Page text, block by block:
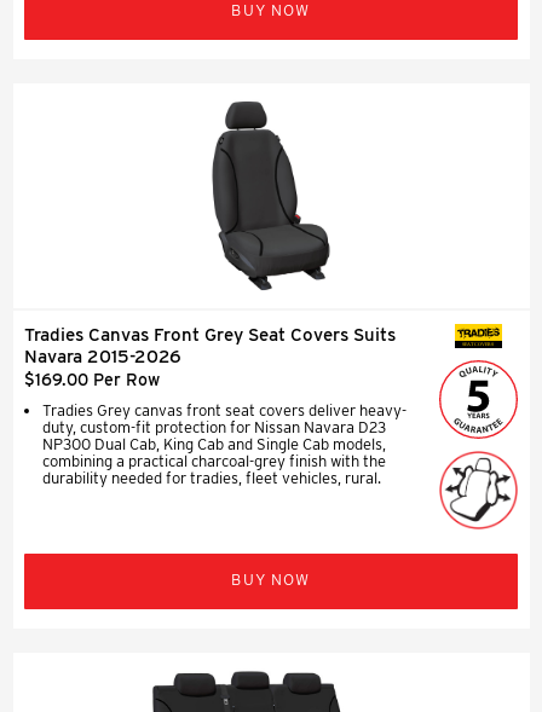
BUY NOW
Tradies Canvas Front Grey Seat Covers Suits
Navara 2015-2026
$169.00 Per Row
Tradies Grey canvas front seat covers deliver heavy-
duty, custom-fit protection for Nissan Navara D23
NP300 Dual Cab, King Cab and Single Cab models,
combining a practical charcoal-grey finish with the
durability needed for tradies, fleet vehicles, rural.
SEAT COVERS
BUY NOW